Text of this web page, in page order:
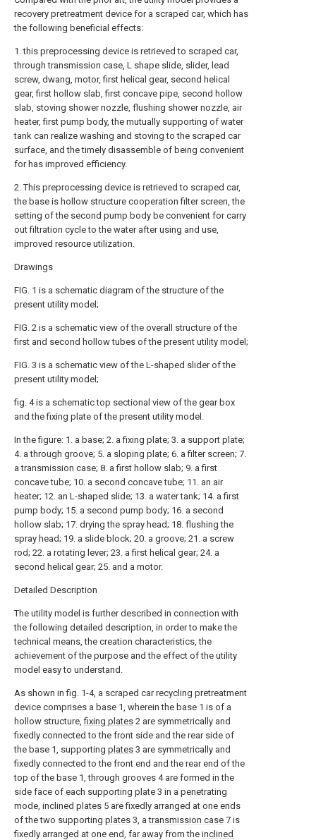
recovery pretreatment device for a scraped car, which has
the following beneficial effects:
1. this preprocessing device is retrieved to scraped car,
through transmission case, L shape slide, slider, lead
screw, dwang, motor, first helical gear, second helical
gear, first hollow slab, first concave pipe, second hollow
slab, stoving shower nozzle, flushing shower nozzle, air
heater, first pump body, the mutually supporting of water
tank can realize washing and stoving to the scraped car
surface, and the timely disassemble of being convenient
for has improved efficiency.
2. This preprocessing device is retrieved to scraped car,
the base is hollow structure cooperation filter screen, the
setting of the second pump body be convenient for carry
out filtration cycle to the water after using and use,
improved resource utilization.
Drawings
FIG. 1 is a schematic diagram of the structure of the
present utility model;
FIG. 2 is a schematic view of the overall structure of the
first and second hollow tubes of the present utility model;
FIG. 3 is a schematic view of the L-shaped slider of the
present utility model;
fig. 4 is a schematic top sectional view of the gear box
and the fixing plate of the present utility model.
In the figure: 1. a base; 2. a fixing plate; 3. a support plate;
4. a through groove; 5. a sloping plate; 6. a filter screen; 7.
a transmission case; 8. a first hollow slab; 9. a first
concave tube; 10. a second concave tube; 11. an air
heater; 12. an L-shaped slide; 13. a water tank; 14. a first
pump body; 15. a second pump body; 16. a second
hollow slab; 17. drying the spray head; 18. flushing the
spray head; 19. a slide block; 20. a groove; 21. a screw
rod; 22. a rotating lever; 23. a first helical gear; 24. a
second helical gear; 25. and a motor.
Detailed Description
The utility model is further described in connection with
the following detailed description, in order to make the
technical means, the creation characteristics, the
achievement of the purpose and the effect of the utility
model easy to understand.
As shown in fig. 1-4, a scraped car recycling pretreatment
device comprises a base 1, wherein the base 1 is of a
hollow structure,fixing plates 2 are symmetrically and
fixedly connected to the front side and the rear side of
the base 1, supporting plates 3 are symmetrically and
fixedly connected to the front end and the rear end of the
top of the base 1, through grooves 4 are formed in the
side face of each supporting plate 3 in a penetrating
mode, inclined plates 5 are fixedly arranged at one ends
of the two supporting plates 3, atransmission case 7 is
fixedly arranged at one end, far away from the inclined